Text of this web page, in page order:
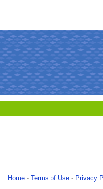
Home- Terms of Use- Privacy